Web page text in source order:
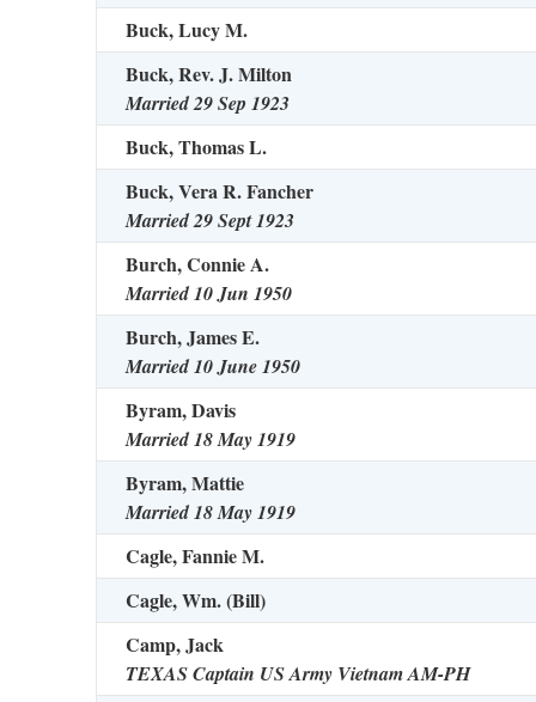
Buck, Lucy M.
Buck, Rev. J. Milton
Married 29 Sep 1923
Buck, Thomas L.
Buck, Vera R. Fancher
Married 29 Sept 1923
Burch, Connie A.
Married 10 Jun 1950
Burch, James E.
Married 10 June 1950
Byram, Davis
Married 18 May 1919
Byram, Mattie
Married 18 May 1919
Cagle, Fannie M.
Cagle, Wm. (Bill)
Camp, Jack
TEXAS Captain US Army Vietnam AM-PH